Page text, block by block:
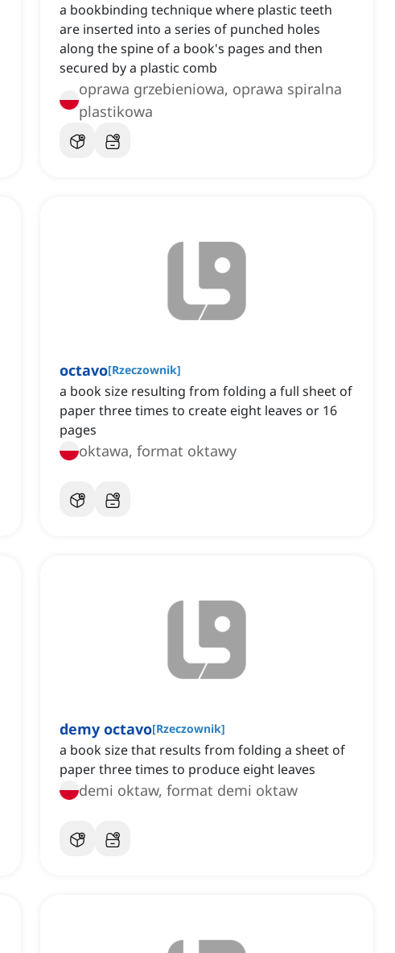
a bookbinding technique where plastic teeth
are inserted into a series of punched holes
along the spine of a book's pages and then
secured by a plastic comb
oprawa grzebieniowa, oprawa spiralna
plastikowa
octavo[Rzeczownik]
a book size resulting from folding a full sheet of
paper three times to create eight leaves or 16
pages
oktawa, format oktawy
demy octavo[Rzeczownik]
a book size that results from folding a sheet of
paper three times to produce eight leaves
demi oktaw, format demi oktaw